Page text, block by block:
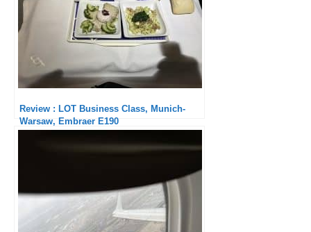
Review : LOT Business Class, Munich-
Warsaw, Embraer E190